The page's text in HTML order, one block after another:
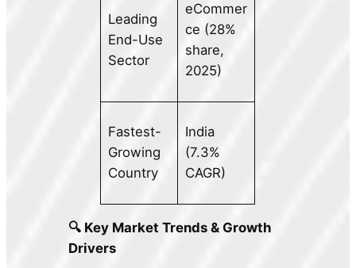
Leading
End-Use
Sector
eCommer
ce (28%
share,
2025)
Fastest-
Growing
Country
India
(7.3%
CAGR)
🔍 Key Market Trends & Growth
Drivers